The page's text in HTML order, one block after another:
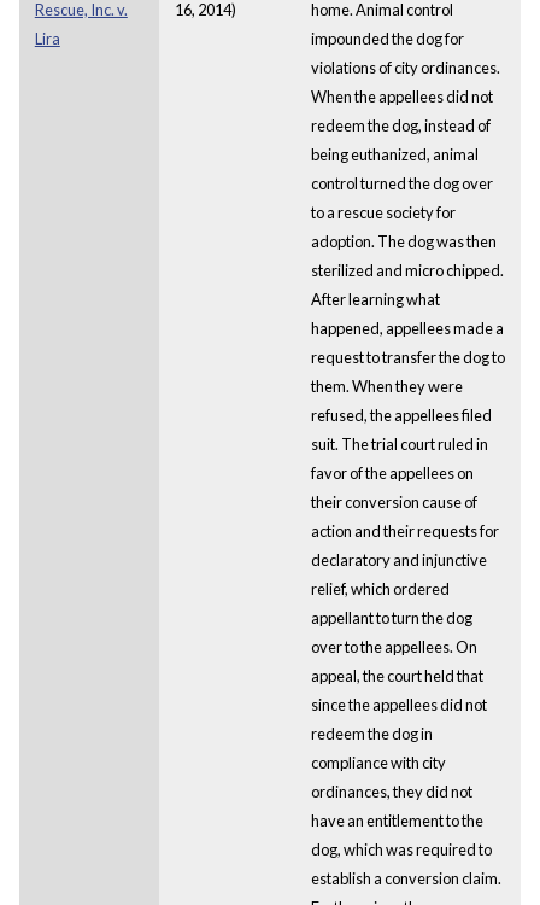
Rescue, Inc. v.
Lira
16, 2014)
home. Animal control
impounded the dog for
violations of city ordinances.
When the appellees did not
redeem the dog, instead of
being euthanized, animal
control turned the dog over
to a rescue society for
adoption. The dog was then
sterilized and micro chipped.
After learning what
happened, appellees made a
request to transfer the dog to
them. When they were
refused, the appellees filed
suit. The trial court ruled in
favor of the appellees on
their conversion cause of
action and their requests for
declaratory and injunctive
relief, which ordered
appellant to turn the dog
over to the appellees. On
appeal, the court held that
since the appellees did not
redeem the dog in
compliance with city
ordinances, they did not
have an entitlement to the
dog, which was required to
establish a conversion claim.